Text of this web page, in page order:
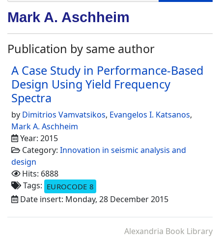
Mark A. Aschheim
Publication by same author
A Case Study in Performance-Based
Design Using Yield Frequency
Spectra
by Dimitrios Vamvatsikos, Evangelos I. Katsanos,
Mark A. Aschheim
Year: 2015
Category: Innovation in seismic analysis and
design
Hits: 6888
Tags: EUROCODE 8
Date insert: Monday, 28 December 2015
Alexandria Book Library